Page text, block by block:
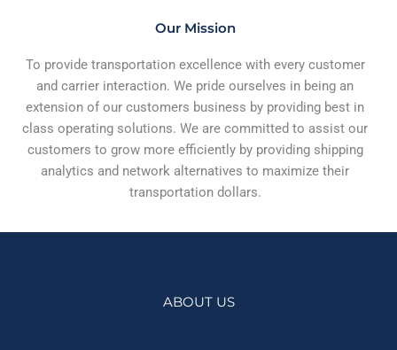
Our Mission
To provide transportation excellence with every customer
and carrier interaction. We pride ourselves in being an
extension of our customers business by providing best in
class operating solutions. We are committed to assist our
customers to grow more efficiently by providing shipping
analytics and network alternatives to maximize their
transportation dollars.
ABOUT US